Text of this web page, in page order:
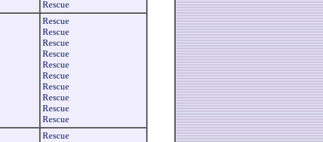
Rescue
Rescue
Rescue
Rescue
Rescue
Rescue
Rescue
Rescue
Rescue
Rescue
Rescue
Rescue